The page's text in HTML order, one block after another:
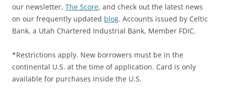
our newsletter, The Score, and check out the latest news
on our frequently updated blog. Accounts issued by Celtic
Bank, a Utah Chartered Industrial Bank, Member FDIC.
*Restrictions apply. New borrowers must be in the
continental U.S. at the time of application. Card is only
available for purchases inside the U.S.